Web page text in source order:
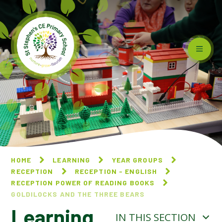
Skip to content ↓
HOME LEARNING
YEAR GROUPS
RECEPTION
RECEPTION - ENGLISH
RECEPTION POWER OF READING BOOKS
GOLDILOCKS AND THE THREE BEARS
Learning IN THIS SECTION